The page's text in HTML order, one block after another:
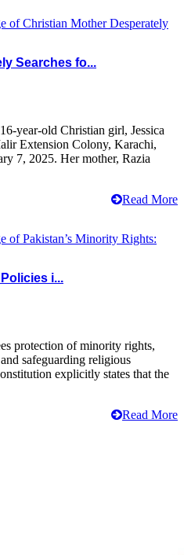
Searches fo...
year-old Christian girl, Jessica
Extension Colony, Karachi,
7, 2025. Her mother, Razia
Read More
i...
protection of minority rights,
safeguarding religious
explicitly states that the
Read More